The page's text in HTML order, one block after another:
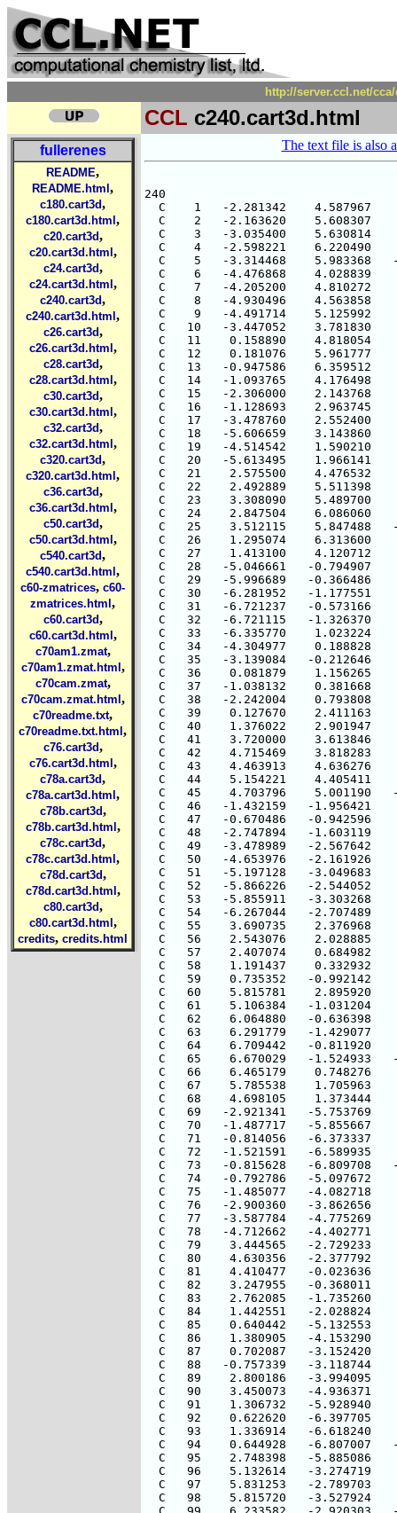
http://server.ccl.net/
CCL c240.cart3d.html
fullerenes
README,
README.html ,
c180.cart3d,
c180.cart3d.html ,
c20.cart3d,
c20.cart3d.html ,
c24.cart3d,
c24.cart3d.html ,
c240.cart3d,
c240.cart3d.html ,
c26.cart3d,
c26.cart3d.html ,
c28.cart3d,
c28.cart3d.html ,
c30.cart3d,
c30.cart3d.html ,
c32.cart3d,
c32.cart3d.html ,
c320.cart3d,
c320.cart3d.html ,
c36.cart3d,
c36.cart3d.html ,
c50.cart3d,
c50.cart3d.html ,
c540.cart3d,
c540.cart3d.html ,
c60-zmatrices, c60-
zmatrices.html ,
c60.cart3d,
c60.cart3d.html ,
c70am1.zmat,
c70am1.zmat.html ,
c70cam.zmat,
c70cam.zmat.html ,
c70readme.txt,
c70readme.txt.html ,
c76.cart3d,
c76.cart3d.html ,
c78a.cart3d,
c78a.cart3d.html ,
c78b.cart3d,
c78b.cart3d.html ,
c78c.cart3d,
c78c.cart3d.html ,
c78d.cart3d,
c78d.cart3d.html ,
c80.cart3d,
c80.cart3d.html ,
credits, credits.html
The text file is also